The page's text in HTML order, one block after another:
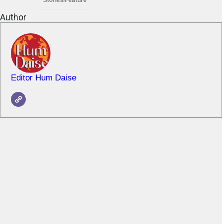
Author
Editor Hum Daise